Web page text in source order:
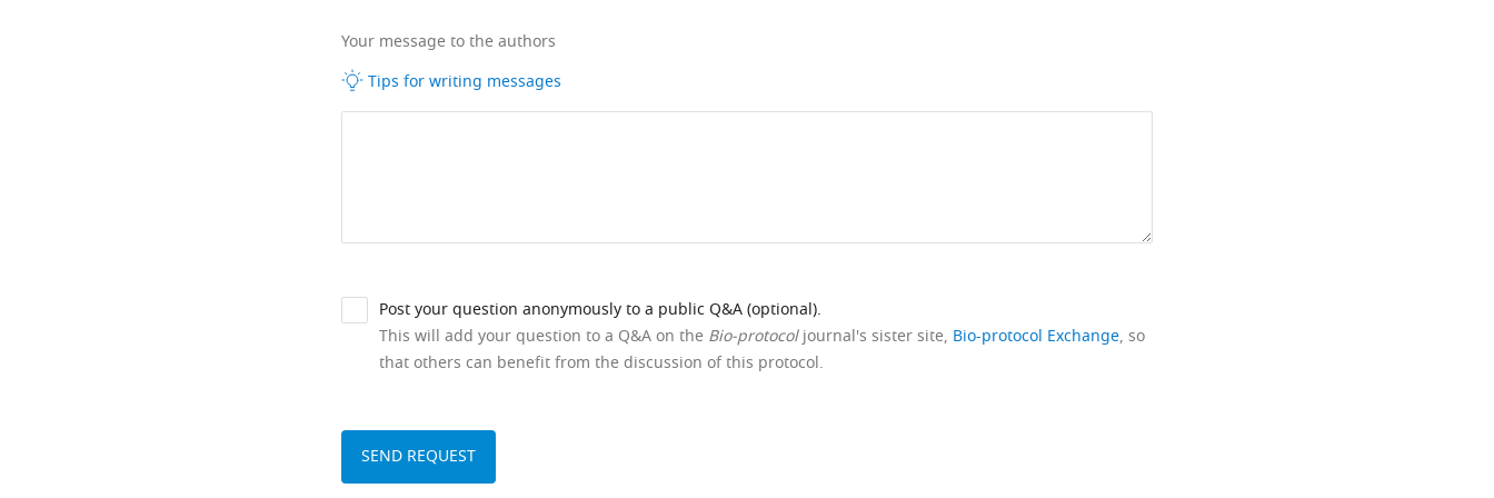
Your message to the authors
Tips for writing messages
Post your question anonymously to a public Q&A (optional).
This will add your question to a Q&A on the Bio-protocoljournal's sister site, Bio-protocol Exchange, so
that others can benefit from the discussion of this protocol.